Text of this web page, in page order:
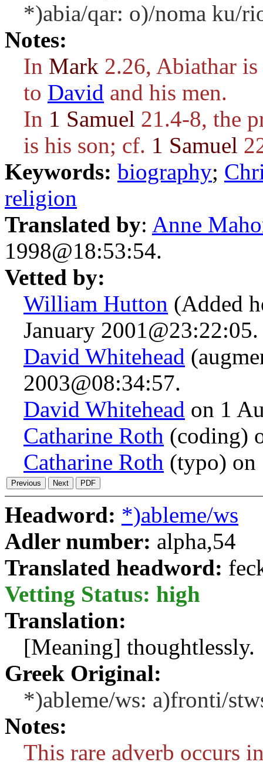
*)abia/qar: o)/noma ku/
Notes:
In Mark 2.26, Abiathar
to David and his men.
In 1 Samuel 21.4-8, the
is his son; cf. 1 Samuel
Keywords: biography;
religion
Translated by: Anne
1998@18:53:54.
Vetted by:
William Hutton (Added
January 2001@23:22:05.
David Whitehead
2003@08:34:57.
David Whitehead on 1
Catharine Roth (coding)
Catharine Roth (typo) on
Headword: *)ableme/ws
Adler number: alpha,54
Translated headword:
Vetting Status: high
Translation:
[Meaning] thoughtlessly.
Greek Original:
*)ableme/ws: a)fronti/
Notes:
This rare adverb occurs